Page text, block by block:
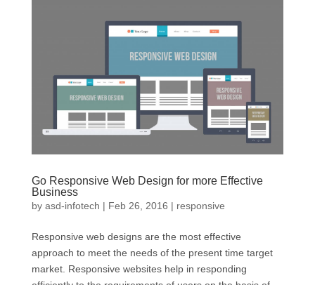
Go Responsive Web Design for more Effective
Business
by asd-infotech | Feb 26, 2016 | responsive
Responsive web designs are the most effective
approach to meet the needs of the present time target
market. Responsive websites help in responding